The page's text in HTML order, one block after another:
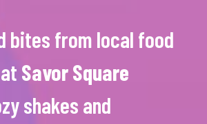
bites from local food
Savor Square
shakes and